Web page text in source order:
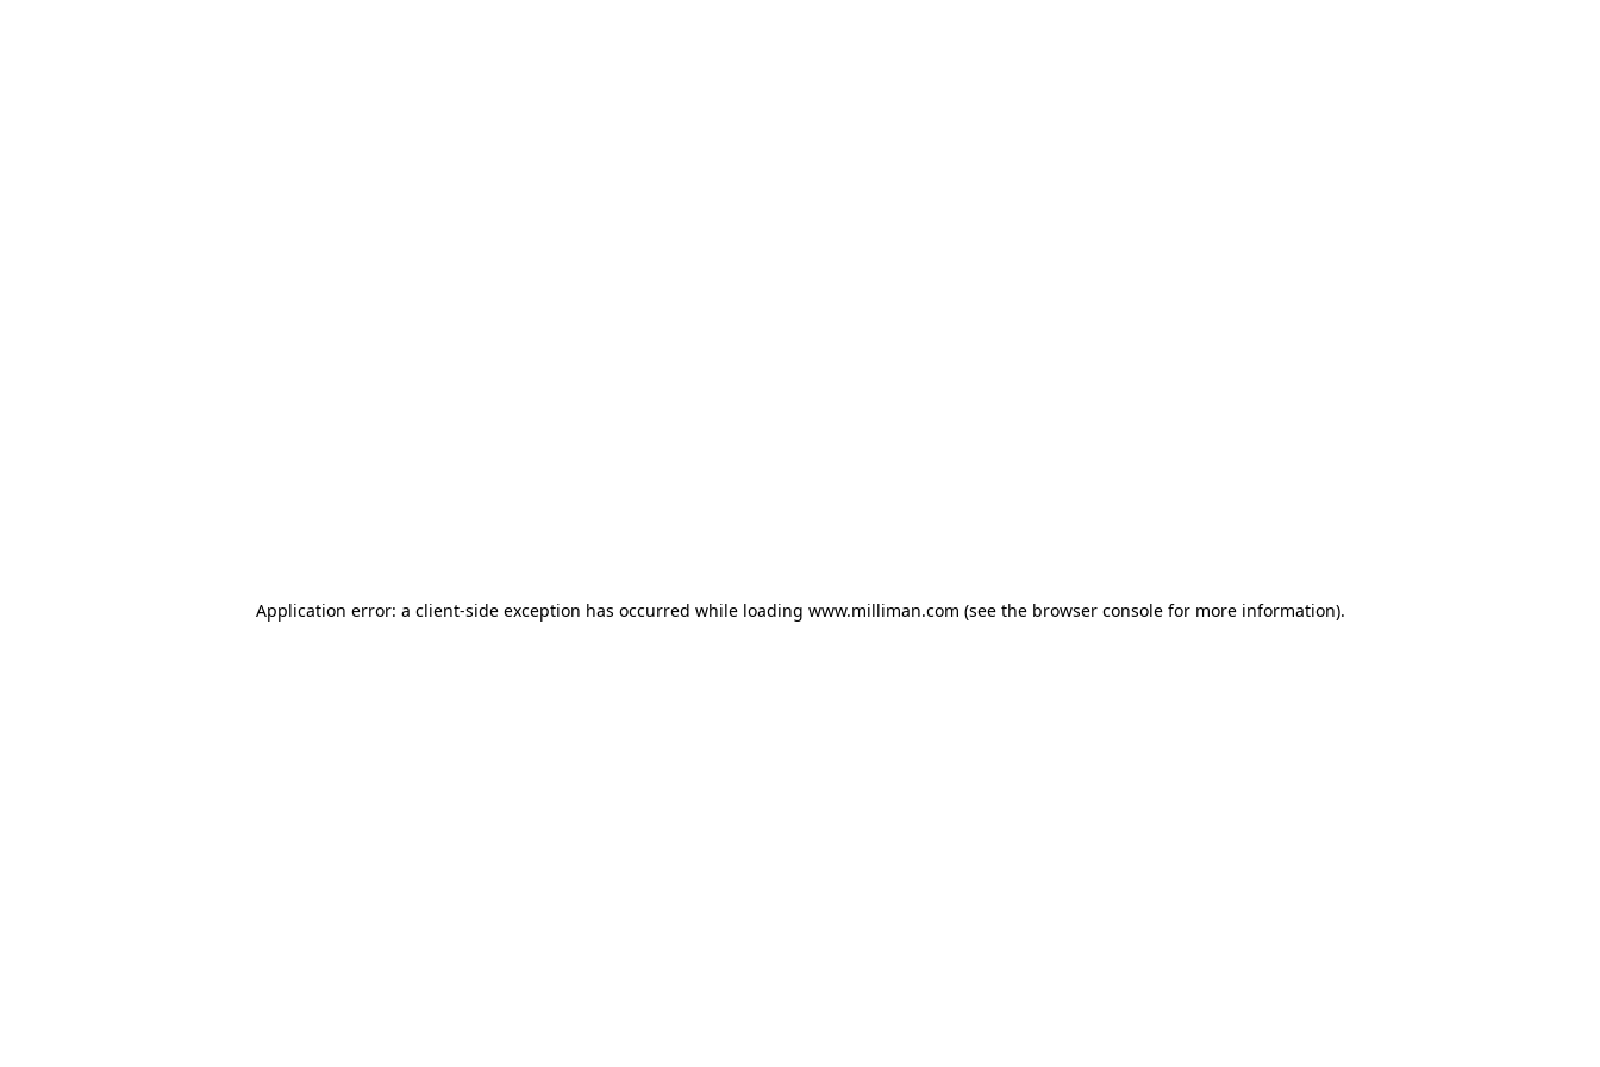
Application error: a client-side exception has occurred while loading www.milliman.com (see the browser console for more information).